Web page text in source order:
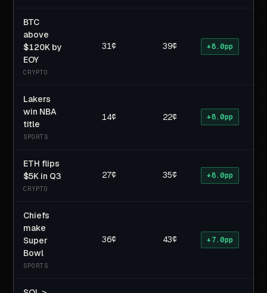
BTC
above
$120K by
EOY
CRYPTO
31¢ 39¢ +8.0pp
Lakers
win NBA
title
SPORTS
14¢ 22¢ +8.0pp
ETH flips
$5K in Q3
CRYPTO
27¢ 35¢ +8.0pp
Chiefs
make
Super
Bowl
SPORTS
36¢ 43¢ +7.0pp